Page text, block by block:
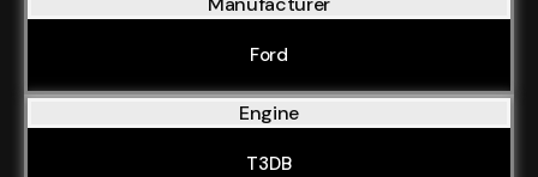
Ford
Engine
T3DB